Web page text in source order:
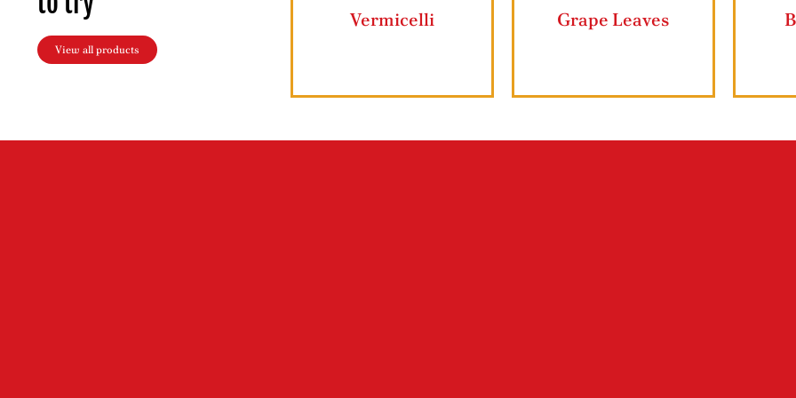
View all products
Grape Leaves Butter Ghee Ziyad Lahmajun Ziyad Butter